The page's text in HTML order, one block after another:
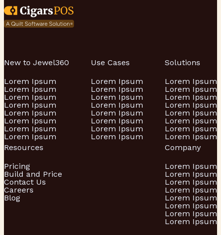
New to Jewel360
Lorem Ipsum
Lorem Ipsum
Lorem Ipsum
Lorem Ipsum
Lorem Ipsum
Lorem Ipsum
Lorem Ipsum
Lorem Ipsum
Use Cases
Lorem Ipsum
Lorem Ipsum
Lorem Ipsum
Lorem Ipsum
Lorem Ipsum
Lorem Ipsum
Lorem Ipsum
Lorem Ipsum
Solutions
Lorem Ipsum
Lorem Ipsum
Lorem Ipsum
Lorem Ipsum
Lorem Ipsum
Lorem Ipsum
Lorem Ipsum
Lorem Ipsum
Resources
Pricing
Build and Price
Contact Us
Careers
Blog
Company
Lorem Ipsum
Lorem Ipsum
Lorem Ipsum
Lorem Ipsum
Lorem Ipsum
Lorem Ipsum
Lorem Ipsum
Lorem Ipsum